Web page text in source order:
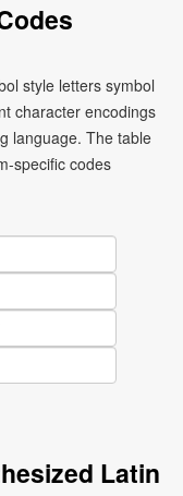
style letters symbol
character encodings
language. The table
specific codes
Latin